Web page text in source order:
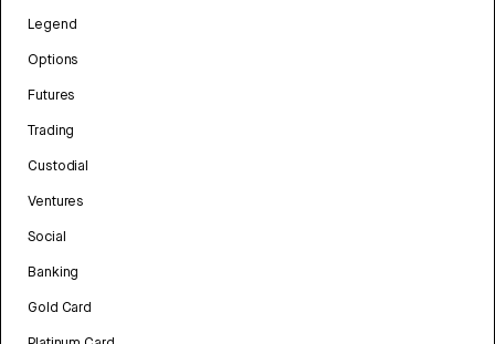
Legend
Options
Futures
Trading
Custodial
Ventures
Social
Banking
Gold Card